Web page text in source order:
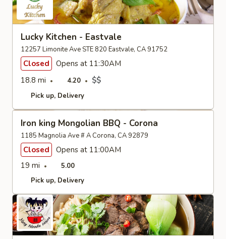
Lucky Kitchen - Eastvale
12257 Limonite Ave STE 820 Eastvale, CA 91752
Closed
Opens at 11:30AM
18.8 mi
4.20 $$
Pick up Delivery
Iron king Mongolian BBQ - Corona
1185 Magnolia Ave # A Corona, CA 92879
Closed
Opens at 11:00AM
19 mi
5.00
Pick up Delivery